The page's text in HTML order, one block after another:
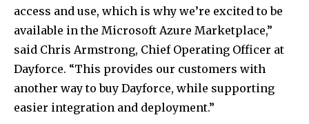
access and use, which is why we’re excited to be
available in the Microsoft Azure Marketplace,”
said Chris Armstrong, Chief Operating Officer at
Dayforce. “This provides our customers with
another way to buy Dayforce, while supporting
easier integration and deployment.”